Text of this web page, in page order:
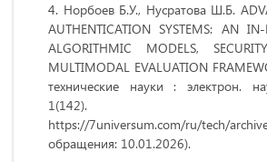
Норбоев Б.У., Нусратова Ш.Б.
AUTHENTICATION SYSTEMS: AN
ALGORITHMIC MODELS,
MULTIMODAL EVALUATION
технические науки : электрон.
1(142).
https://7universum.com/ru/tech/
обращения: 10.01.2026).